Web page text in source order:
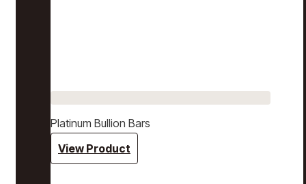
Platinum Bullion Bars
View Product